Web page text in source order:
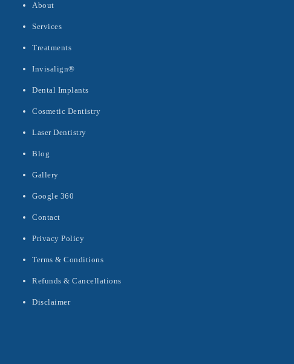
About
Services
Treatments
Invisalign®
Dental Implants
Cosmetic Dentistry
Laser Dentistry
Blog
Gallery
Google 360
Contact
Privacy Policy
Terms & Conditions
Refunds & Cancellations
Disclaimer